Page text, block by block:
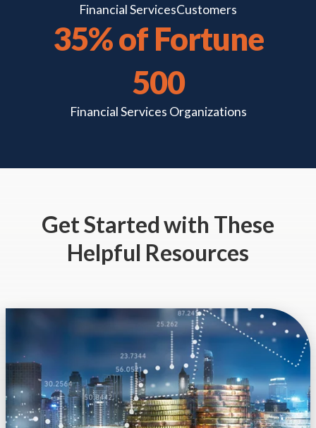
Financial ServicesCustomers
35% of Fortune
500
Financial Services Organizations
Get Startedwith These
Helpful Resources